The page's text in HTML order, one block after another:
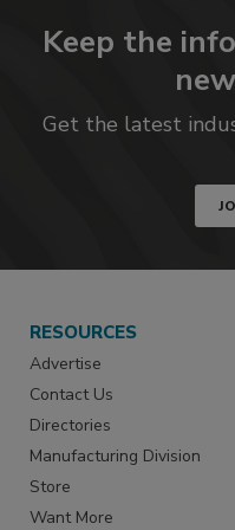
Keep the
Get the latest
RESOURCES
Advertise
Contact Us
Directories
Manufacturing Division
Store
Want More